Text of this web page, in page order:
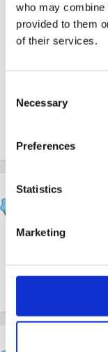
who may combine
provided to them
of their services.
Selection
Necessary
Preferences
Statistics
Marketing
We have has a
to go to the
local children
finleysmaid
a separate case